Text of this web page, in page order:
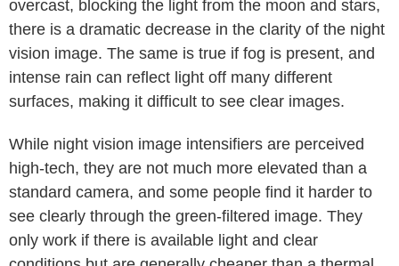
overcast, blocking the light from the moon and stars,
there is a dramatic decrease in the clarity of the night
vision image. The same is true if fog is present, and
intense rain can reflect light off many different
surfaces, making it difficult to see clear images.
While night vision image intensifiers are perceived
high-tech, they are not much more elevated than a
standard camera, and some people find it harder to
see clearly through the green-filtered image. They
only work if there is available light and clear